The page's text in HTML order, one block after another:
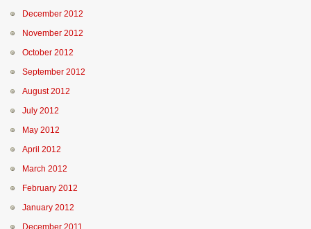
December 2012
November 2012
October 2012
September 2012
August 2012
July 2012
May 2012
April 2012
March 2012
February 2012
January 2012
December 2011